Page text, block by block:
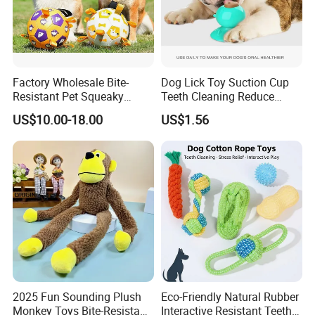
Detailed Photos
Factory Wholesale Bite-
Resistant Pet Squeaky
Soccer Ball, Plush Styles
with Bells, Interactive
Training Dog Toy, Custom
Logo Available
US$10.00-18.00
Dog Lick Toy Suction Cup
Teeth Cleaning Reduce
Boredom Dog Treat
Wbb12562
US$1.56
2025 Fun Sounding Plush
Monkey Toys Bite-Resistant
Eco-Friendly Natural Rubber
Interactive Resistant Teeth